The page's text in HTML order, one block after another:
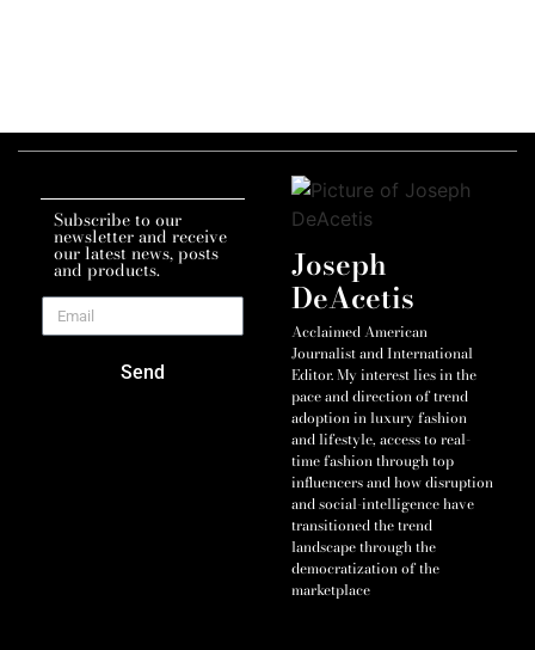
Subscribe to our
newsletter and receive
our latest news, posts
and products.
Send
Joseph
DeAcetis
Acclaimed American
Journalist and International
Editor. My interest lies in the
pace and direction of trend
adoption in luxury fashion
and lifestyle, access to real-
time fashion through top
influencers and how disruption
and social-intelligence have
transitioned the trend
landscape through the
democratization of the
marketplace